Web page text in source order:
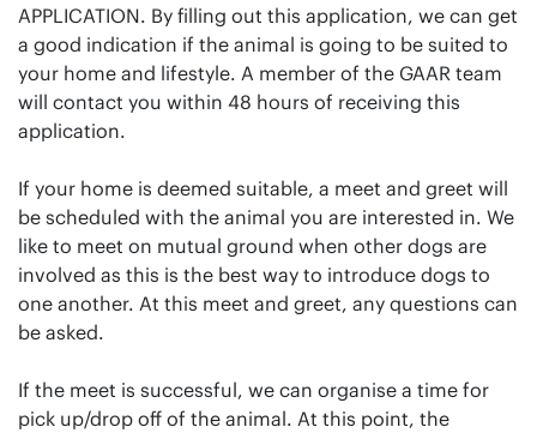
APPLICATION. By filling out this application, we can get
a good indication if the animal is going to be suited to
your home and lifestyle. A member of the GAAR team
will contact you within 48 hours of receiving this
application.
If your home is deemed suitable, a meet and greet will
be scheduled with the animal you are interested in. We
like to meet on mutual ground when other dogs are
involved as this is the best way to introduce dogs to
one another. At this meet and greet, any questions can
be asked.
If the meet is successful, we can organise a time for
pick up/drop off of the animal. At this point, the